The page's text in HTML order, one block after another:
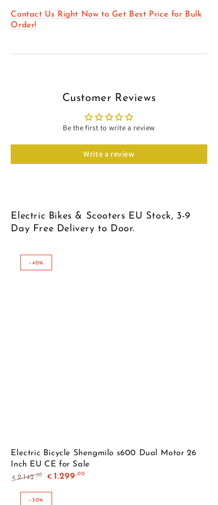
Contact Us Right Now to Get Best Price for Bulk
Order!
Customer Reviews
Be the first to write a review
Write a review
Electric Bikes & Scooters EU Stock, 3-9
Day Free Delivery to Door.
–40%
Electric Bicycle Shengmilo s600 Dual Motor 26
Inch EU CE for Sale
Regular
price
€ 2.142,00
price
€ 1.299 ,00
–30%